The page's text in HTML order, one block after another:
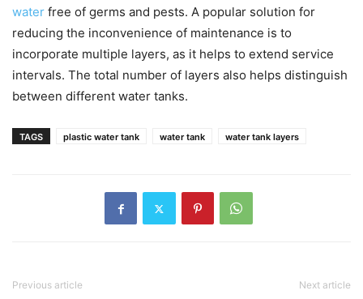
water free of germs and pests. A popular solution for
reducing the inconvenience of maintenance is to
incorporate multiple layers, as it helps to extend service
intervals. The total number of layers also helps distinguish
between different water tanks.
TAGS plastic water tank water tank water tank layers
Previous article Next article